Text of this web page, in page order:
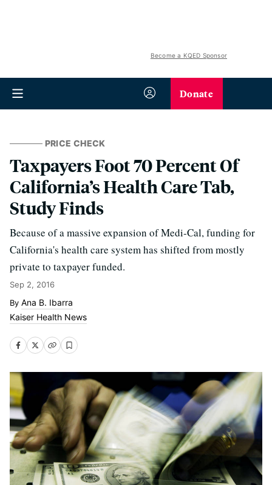
Become a KQED Sponsor
Donate
PRICE CHECK
Taxpayers Foot 70 Percent Of
California’s Health Care Tab,
Study Finds
Because of a massive expansion of Medi-Cal, funding for
California's health care system has shifted from mostly
private to taxpayer funded.
Sep 2, 2016
Ana B. Ibarra
Kaiser Health News